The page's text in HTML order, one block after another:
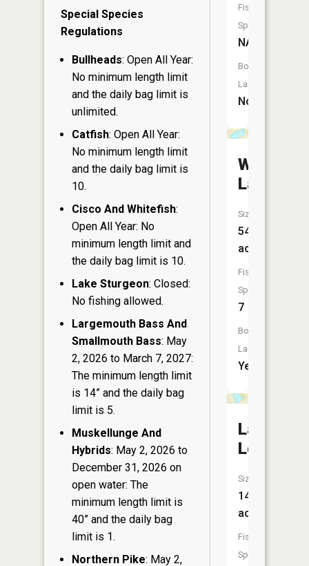
Special Species
Regulations
Bullheads: Open All Year:
No minimum length limit
and the daily bag limit is
unlimited.
Catfish: Open All Year:
No minimum length limit
and the daily bag limit is
10.
Cisco And Whitefish:
Open All Year: No
minimum length limit and
the daily bag limit is 10.
Lake Sturgeon: Closed:
No fishing allowed.
Largemouth Bass And
Smallmouth Bass: May
2, 2026 to March 7, 2027:
The minimum length limit
is 14” and the daily bag
limit is 5.
Muskellunge And
Hybrids: May 2, 2026 to
December 31, 2026 on
open water: The
minimum length limit is
40” and the daily bag
limit is 1.
Northern Pike: May 2,
Fish
Species:
NA
Boat
Launch:
No
Wallace
Lake
Size:
54
acres
Fish
Species:
7
Boat
Launch:
Yes
Lake
Lenwood
Size:
14
acres
Fish
Species: